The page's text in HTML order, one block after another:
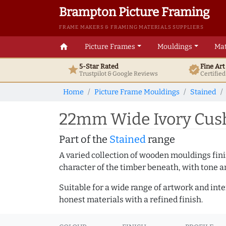
Brampton Picture Framing
FRAME MAKERS & FRAMING MATERIALS SUPPLIERS
home Picture Frames Mouldings
star5-Star Rated
Trustpilot & GoogleReviews verifiedFine
Home Picture Frame Mouldings Stained
22mm Wide Ivory
Part of the Stainedrange
A varied collection of wooden mouldings
character of the timber beneath, with tone
Suitable for a wide range of artwork and
honest materials with a refined finish.